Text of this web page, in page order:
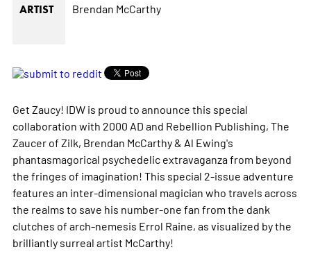
ARTIST Brendan McCarthy
Get Zaucy! IDW is proud to announce this special
collaboration with 2000 AD and Rebellion Publishing, The
Zaucer of Zilk, Brendan McCarthy & Al Ewing's
phantasmagorical psychedelic extravaganza from beyond
the fringes of imagination! This special 2-issue adventure
features an inter-dimensional magician who travels across
the realms to save his number-one fan from the dank
clutches of arch-nemesis Errol Raine, as visualized by the
brilliantly surreal artist McCarthy!